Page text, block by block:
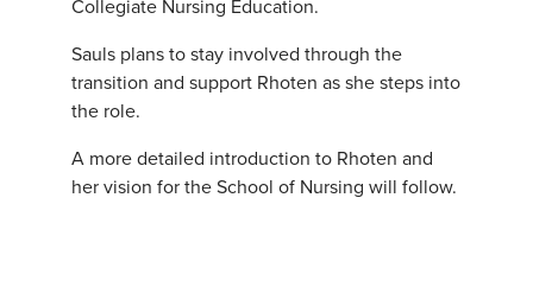
Collegiate Nursing Education.
Sauls plans to stay involved through the
transition and support Rhoten as she steps into
the role.
A more detailed introduction to Rhoten and
her vision for the School of Nursing will follow.